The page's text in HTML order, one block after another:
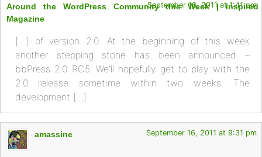
Around the WordPress Community this Week | Inspired
Magazine
September 16, 2011 at 1:41 pm
[…] of version 2.0. At the beginning of this week
another stepping stone has been announced –
bbPress 2.0 RC5. We’ll hopefully get to play with the
2.0 release sometime within two weeks. The
development […]
amassine September 16, 2011 at 9:31 pm